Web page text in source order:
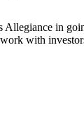
Allegiance in
with